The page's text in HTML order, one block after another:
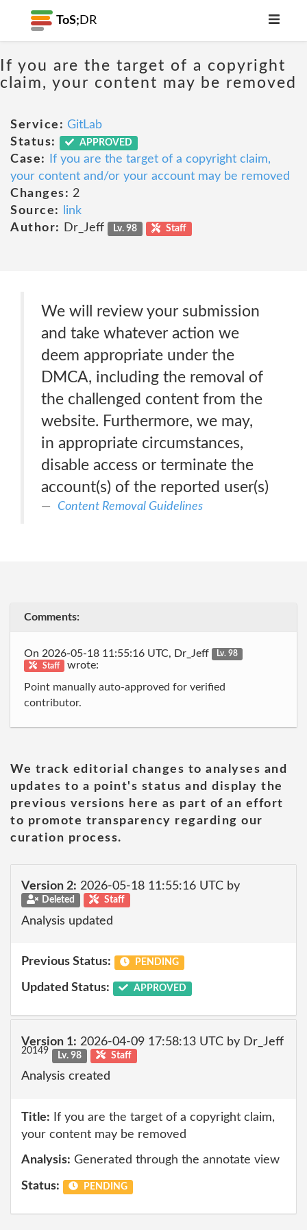
ToS; DR
If you are the target of a copyright
claim, your content may be removed
Service: GitLab
Status:
APPROVED
Case:
If you are the target of a copyright claim,
your content and/or your account may be removed
Changes: 2
Source:
link
Author:
Dr_Jeff Lv. 98 Staff
We will review your submission
and take whatever action we
deem appropriate under the
DMCA, including the removal of
the challenged content from the
website. Furthermore, we may,
in appropriate circumstances,
disable access or terminate the
account(s) of the reported user(s)
Content Removal Guidelines
Comments:
On 2026-05-18 11:55:16 UTC, Dr_Jeff
Lv. 98
Staff
wrote:
Point manually auto-approved for verified
contributor.
We track editorial changes to analyses and
updates to a point's status and display the
previous versions here as part of an effort
to promote transparency regarding our
curation process.
Version 2: 2026-05-18 11:55:16 UTC by
Deleted Staff
Analysis updated
Previous Status: PENDING
Updated Status: APPROVED
Version 1: 2026-04-09 17:58:13 UTC by Dr_Jeff
20149 Lv. 98 Staff
Analysis created
Title: If you are the target of a copyright claim,
your content may be removed
Analysis: Generated through the annotate view
Status: PENDING